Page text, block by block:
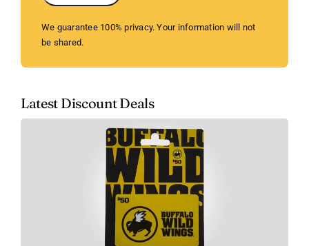
We guarantee 100% privacy. Your information will not
be shared.
Latest Discount Deals